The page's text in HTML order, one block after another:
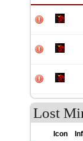
Lost
Icon